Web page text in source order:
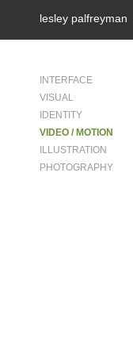
lesley palfreyman
INTERFACE
VISUAL
IDENTITY
VIDEO / MOTION
ILLUSTRATION
PHOTOGRAPHY